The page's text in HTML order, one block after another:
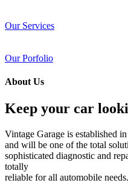
Our Services
Our Porfolio
About Us
Keep your car
Vintage Garage is established
and will be one of the total
sophisticated diagnostic and
totally
reliable for all automobile needs.